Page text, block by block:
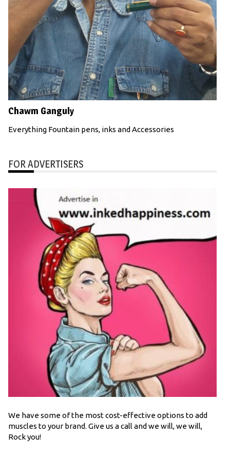
Chawm Ganguly
Everything Fountain pens, inks and Accessories
FOR ADVERTISERS
We have some of the most cost-effective options to add
muscles to your brand. Give us a call and we will, we will,
Rock you!